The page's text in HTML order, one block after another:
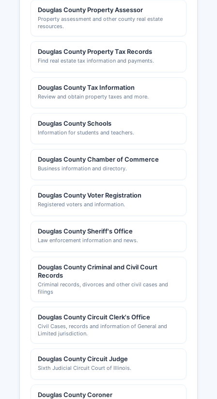
Douglas County Property Assessor
Property assessment and other county real estate
resources.
Douglas County Property Tax Records
Find real estate tax information and payments.
Douglas County Tax Information
Review and obtain property taxes and more.
Douglas County Schools
Information for students and teachers.
Douglas County Chamber of Commerce
Business information and directory.
Douglas County Voter Registration
Registered voters and information.
Douglas County Sheriff's Office
Law enforcement information and news.
Douglas County Criminal and Civil Court
Records
Criminal records, divorces and other civil cases and
filings
Douglas County Circuit Clerk's Office
Civil Cases, records and information of General and
Limited jurisdiction.
Douglas County Circuit Judge
Sixth Judicial Circuit Court of Illinois.
Douglas County Coroner